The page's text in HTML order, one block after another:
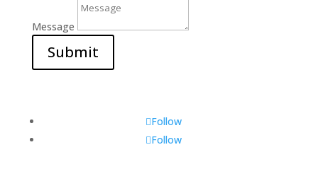
Message
Submit
Follow
Follow